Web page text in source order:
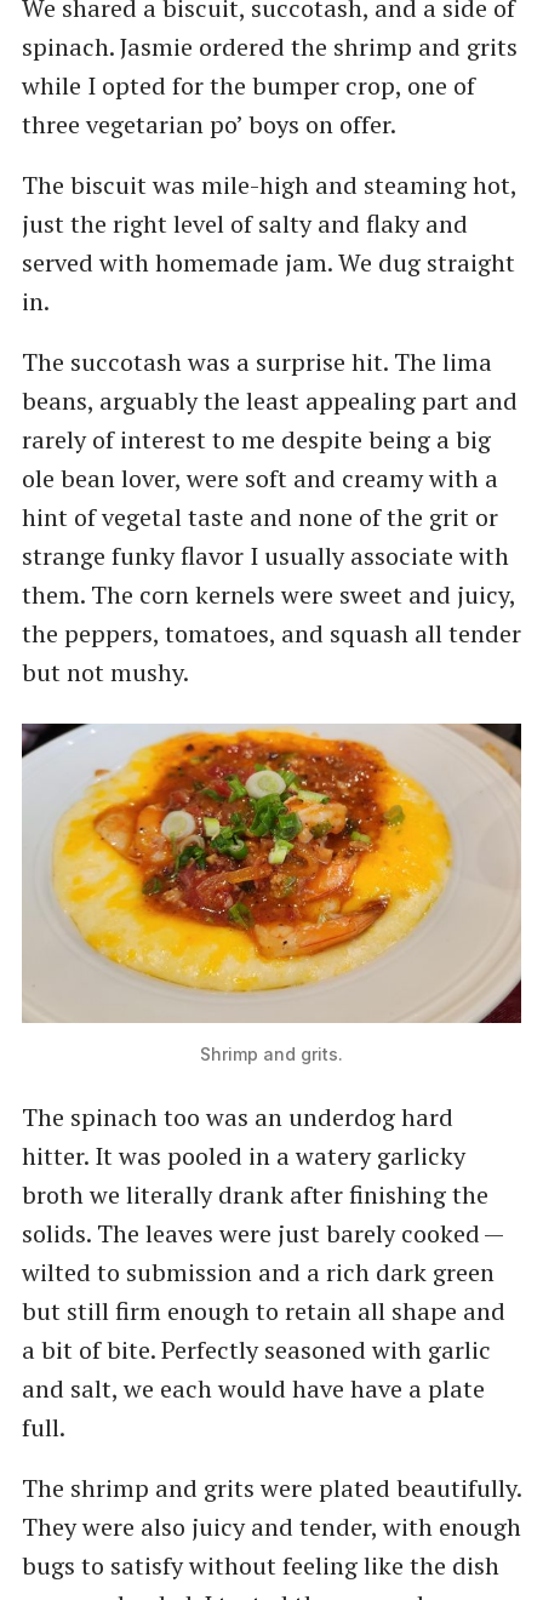
We shared a biscuit, succotash, and a side of
spinach. Jasmie ordered the shrimp and grits
while I opted for the bumper crop, one of
three vegetarian po’ boys on offer.
The biscuit was mile-high and steaming hot,
just the right level of salty and flaky and
served with homemade jam. We dug straight
in.
The succotash was a surprise hit. The lima
beans, arguably the least appealing part and
rarely of interest to me despite being a big
ole bean lover, were soft and creamy with a
hint of vegetal taste and none of the grit or
strange funky flavor I usually associate with
them. The corn kernels were sweet and juicy,
the peppers, tomatoes, and squash all tender
but not mushy.
Shrimp and grits.
The spinach too was an underdog hard
hitter. It was pooled in a watery garlicky
broth we literally drank after finishing the
solids. The leaves were just barely cooked —
wilted to submission and a rich dark green
but still firm enough to retain all shape and
a bit of bite. Perfectly seasoned with garlic
and salt, we each would have have a plate
full.
The shrimp and grits were plated beautifully.
They were also juicy and tender, with enough
bugs to satisfy without feeling like the dish